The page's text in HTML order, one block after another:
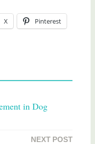
X Pinterest
in Dog
NEXT POST